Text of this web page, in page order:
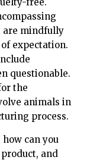
are mindfully
expectation.
questionable.
the
animals in
process.
can you
and